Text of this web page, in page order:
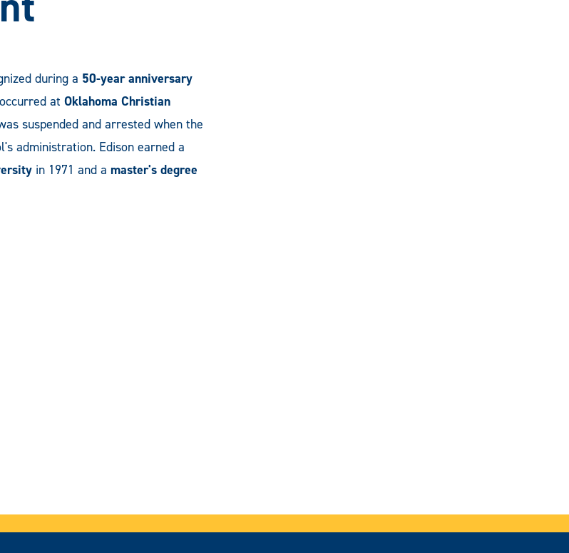
during a 50-year anniversary
at Oklahoma Christian
suspended and arrested when the
administration. Edison earned a
in 1971 and a master's degree